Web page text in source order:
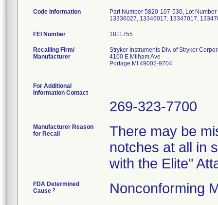
Code Information
Part Number 5820-107-530, Lot
13336027, 13346017, 13347017,
FEI Number
Recalling Firm/
Manufacturer
Stryker Instruments Div. of Stryker
4100 E Milham Ave
Portage MI 49002-9704
For Additional
Information Contact
269-323-7700
Manufacturer Reason
for Recall
There may be
notches at all in
with the Elite"
FDA Determined
Cause 2 Nonconforming